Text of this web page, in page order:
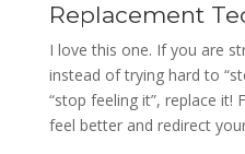
Replacement
I love this one. If you are
instead of trying hard to
“stop feeling it”, replace it!
feel better and redirect